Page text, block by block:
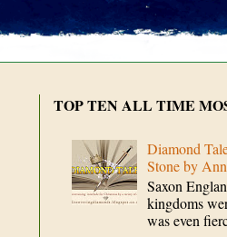
TOP TEN ALL TIME
Diamond
Stone by
Saxon
kingdoms
was even